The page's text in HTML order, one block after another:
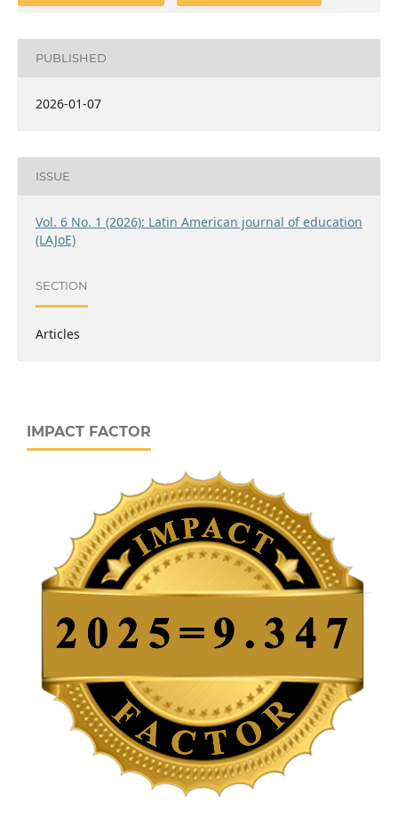
PUBLISHED
2026-01-07
ISSUE
Vol. 6 No. 1 (2026): Latin American journal of education
(LAJoE)
SECTION
Articles
IMPACT FACTOR